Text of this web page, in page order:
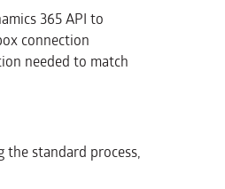
365 API to
connection
needed to match
standard process,